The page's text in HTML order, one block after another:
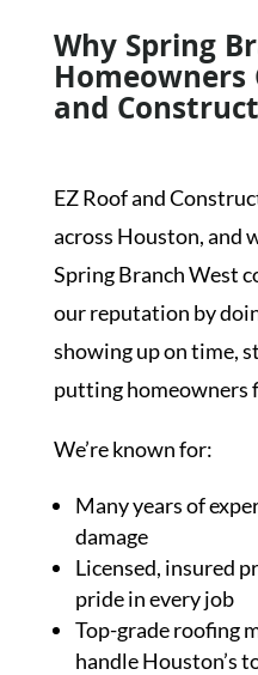
Why Spring
Homeowners
and
EZ Roof and
across Houston, and
Spring Branch West
our reputation by
showing up on time,
putting homeowners
We’re known for:
Many years of
damage
Licensed, insured
pride in every job
Top-grade roofing
handle Houston’s